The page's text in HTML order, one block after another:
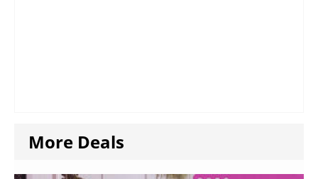
More Deals